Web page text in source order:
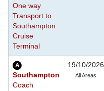
One way
Transport to
Southampton
Cruise
Terminal
Southampton
Coach
19/10/2026
All Areas